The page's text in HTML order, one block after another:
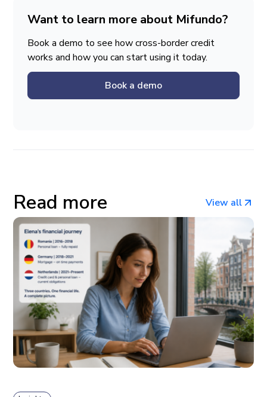
Want to learn more about Mifundo?
Book a demo to see how cross-border credit
works and how you can start using it today.
Book a demo
Read more View all